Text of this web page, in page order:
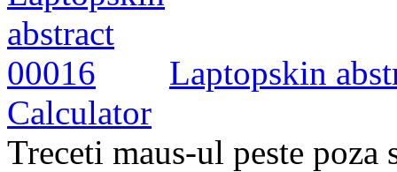
Laptopskin
Calculator
Treceti maus-ul peste